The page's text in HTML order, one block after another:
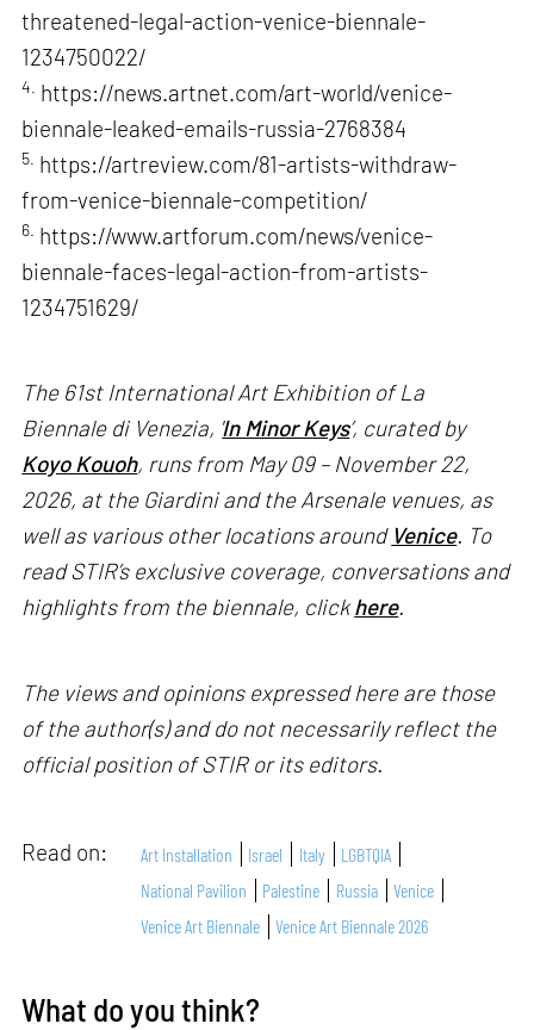
threatened-legal-action-venice-biennale-
1234750022/
4. https://news.artnet.com/art-world/venice-
biennale-leaked-emails-russia-2768384
5. https://artreview.com/81-artists-withdraw-
from-venice-biennale-competition/
6. https://www.artforum.com/news/venice-
biennale-faces-legal-action-from-artists-
1234751629/
The 61st International Art Exhibition of La
Biennale di Venezia, ' In Minor Keys’, curated by
Koyo Kouoh, runs from May 09 – November 22,
2026, at the Giardini and the Arsenale venues, as
well as various other locations around Venice. To
read STIR’s exclusive coverage, conversations and
highlights from the biennale, clickhere.
The views and opinions expressed here are those
of the author(s) and do not necessarily reflect the
official position of STIR or its editors.
Read on: Art Installation Israel Italy
LGBTQIA
National Pavilion
Palestine Russia
Venice
Venice Art Biennale
Venice Art Biennale 2026
What do you think?